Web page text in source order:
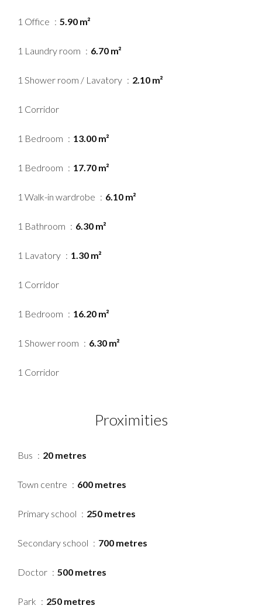
1 Office 5.90 m²
1 Laundry room 6.70 m²
1 Shower room / Lavatory 2.10 m²
1 Corridor
1 Bedroom 13.00 m²
1 Bedroom 17.70 m²
1 Walk-in wardrobe 6.10 m²
1 Bathroom 6.30 m²
1 Lavatory 1.30 m²
1 Corridor
1 Bedroom 16.20 m²
1 Shower room 6.30 m²
1 Corridor
Proximities
Bus 20 metres
Town centre 600 metres
Primary school 250 metres
Secondary school 700 metres
Doctor 500 metres
Park 250 metres